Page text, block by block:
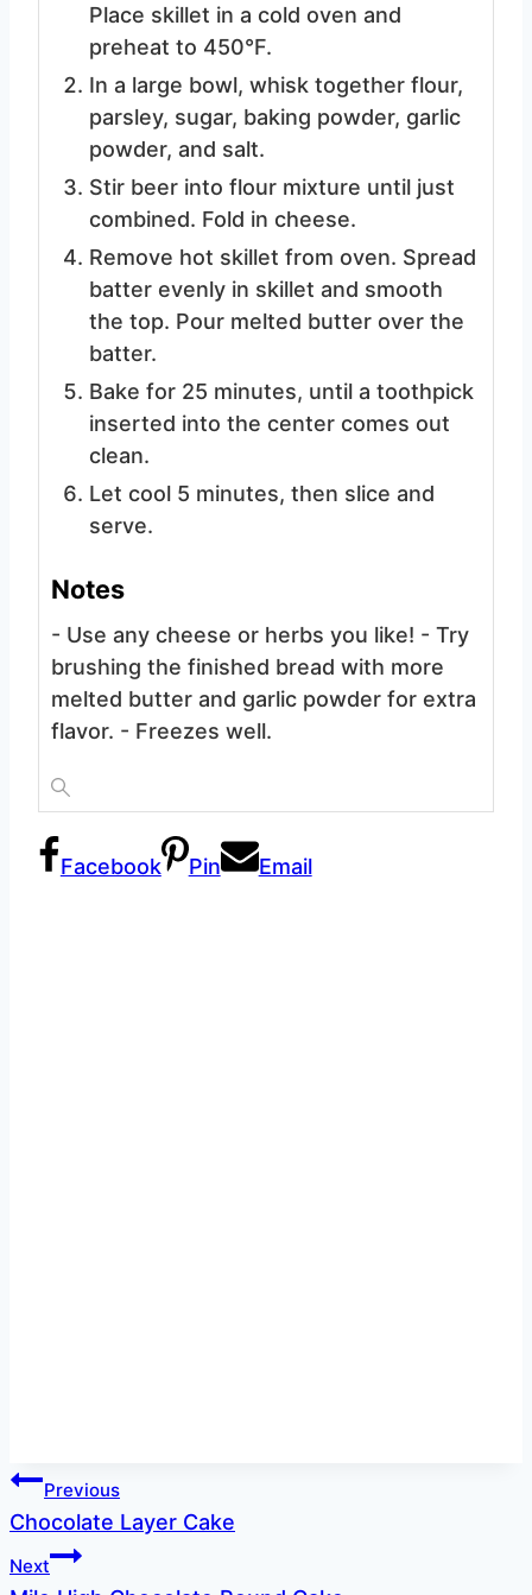
Place skillet in a cold oven and
preheat to 450°F.
In a large bowl, whisk together flour,
parsley, sugar, baking powder, garlic
powder, and salt.
Stir beer into flour mixture until just
combined. Fold in cheese.
Remove hot skillet from oven. Spread
batter evenly in skillet and smooth
the top. Pour melted butter over the
batter.
Bake for 25 minutes, until a toothpick
inserted into the center comes out
clean.
Let cool 5 minutes, then slice and
serve.
Notes
- Use any cheese or herbs you like! - Try
brushing the finished bread with more
melted butter and garlic powder for extra
flavor. - Freezes well.
Facebook Pin Email
Post
navigation
Previous
Chocolate Layer Cake
Next